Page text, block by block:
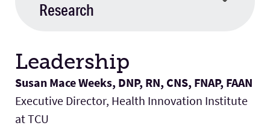
Research
Leadership
Susan Mace Weeks, DNP, RN, CNS, FNAP, FAAN
Executive Director, Health Innovation Institute
at TCU